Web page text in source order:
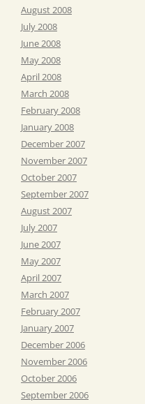
August 2008
July 2008
June 2008
May 2008
April 2008
March 2008
February 2008
January 2008
December 2007
November 2007
October 2007
September 2007
August 2007
July 2007
June 2007
May 2007
April 2007
March 2007
February 2007
January 2007
December 2006
November 2006
October 2006
September 2006